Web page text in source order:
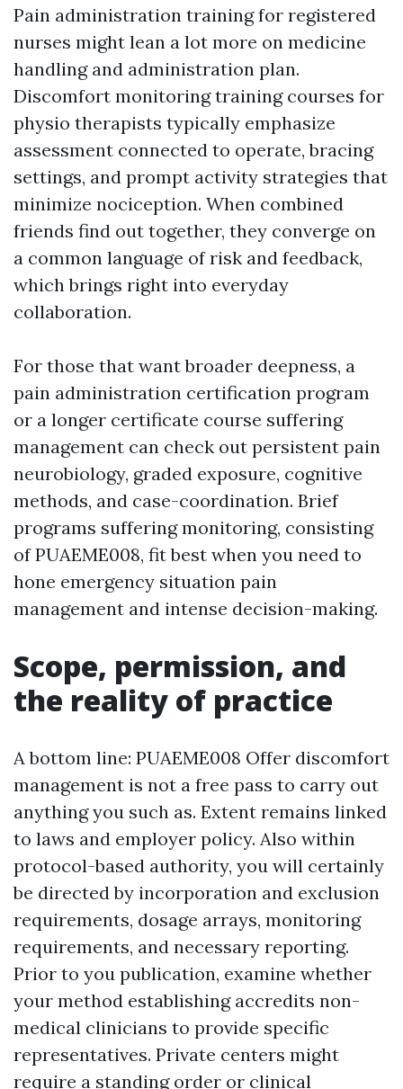
Pain administration training for registered
nurses might lean a lot more on medicine
handling and administration plan.
Discomfort monitoring training courses for
physio therapists typically emphasize
assessment connected to operate, bracing
settings, and prompt activity strategies that
minimize nociception. When combined
friends find out together, they converge on
a common language of risk and feedback,
which brings right into everyday
collaboration.
For those that want broader deepness, a
pain administration certification program
or a longer certificate course suffering
management can check out persistent pain
neurobiology, graded exposure, cognitive
methods, and case-coordination. Brief
programs suffering monitoring, consisting
of PUAEME008, fit best when you need to
hone emergency situation pain
management and intense decision-making.
Scope, permission, and
the reality of practice
A bottom line: PUAEME008 Offer discomfort
management is not a free pass to carry out
anything you such as. Extent remains linked
to laws and employer policy. Also within
protocol-based authority, you will certainly
be directed by incorporation and exclusion
requirements, dosage arrays, monitoring
requirements, and necessary reporting.
Prior to you publication, examine whether
your method establishing accredits non-
medical clinicians to provide specific
representatives. Private centers might
require a standing order or clinical